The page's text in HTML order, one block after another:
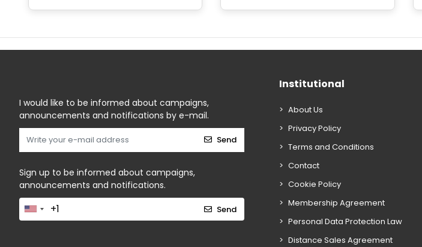
I would like to be informed about campaigns,
announcements and notifications by e-mail.
Send
Sign up to be informed about campaigns,
announcements and notifications.
Send
Institutional
About Us
Privacy Policy
Terms and Conditions
Contact
Cookie Policy
Membership Agreement
Personal Data Protection Law
Distance Sales Agreement